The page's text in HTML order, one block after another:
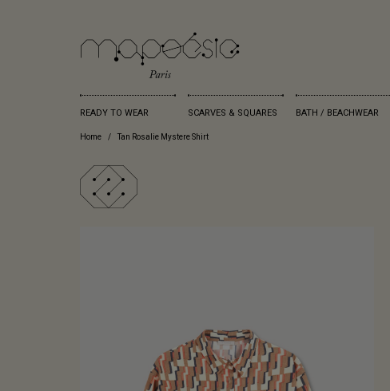
READY TO WEAR SCARVES & SQUARES BATH / BEACHWEAR
Home Tan Rosalie Mystere Shirt